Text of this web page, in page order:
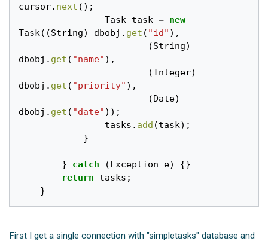
cursor. next ();
Task
task = new
Task ((String) dbobj . get ( "id" ),
(String)
dbobj . get ( "name" ),
(Integer)
dbobj . get ( "priority" ),
(Date)
dbobj . get ( "date" ));
tasks . add (task);
}
} catch (Exception e)
{}
return
tasks ;
}
First I get a single connection with "simpletasks" database and